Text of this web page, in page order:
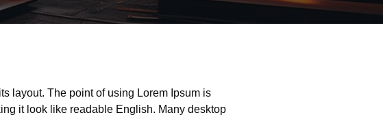
layout. The point of using Lorem Ipsum is
it look like readable English. Many desktop